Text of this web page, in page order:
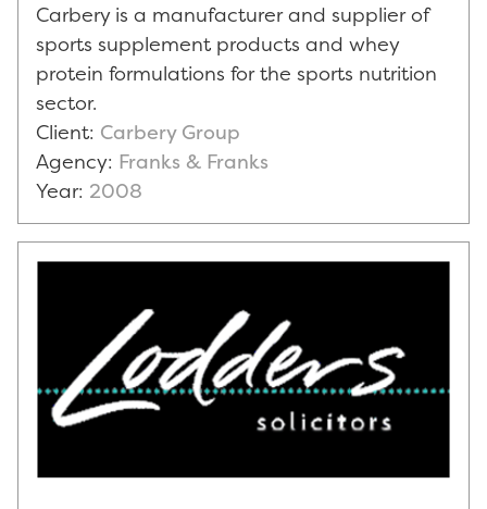
Carbery is a manufacturer and supplier of
sports supplement products and whey
protein formulations for the sports nutrition
sector.
Client: Carbery Group
Agency: Franks & Franks
Year: 2008